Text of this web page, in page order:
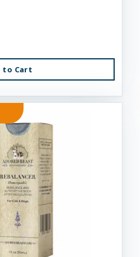
to Cart